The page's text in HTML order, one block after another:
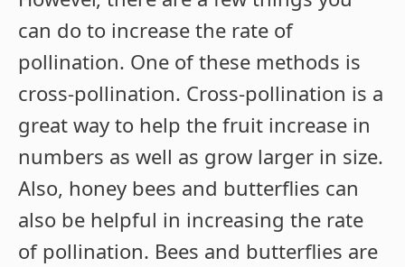
can do to increase the rate of
pollination. One of these methods is
cross-pollination. Cross-pollination is a
great way to help the fruit increase in
numbers as well as grow larger in size.
Also, honey bees and butterflies can
also be helpful in increasing the rate
of pollination. Bees and butterflies are